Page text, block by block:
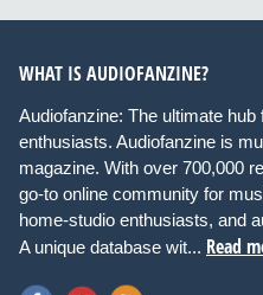
WHAT IS AUDIOFANZINE?
Audiofanzine: The ultimate
enthusiasts. Audiofanzine is
magazine. With over 700,000
go-to online community for
home-studio enthusiasts, and
A unique database wit... Read